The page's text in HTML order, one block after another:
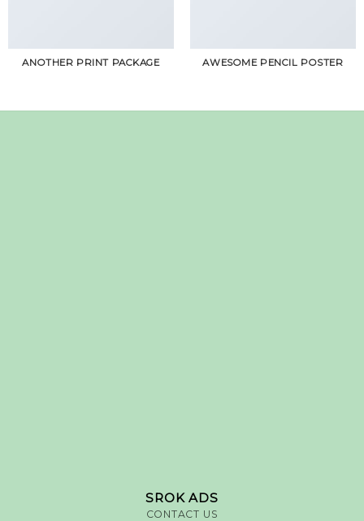
ANOTHER PRINT PACKAGE AWESOME PENCIL POSTER
SROK ADS
CONTACT US